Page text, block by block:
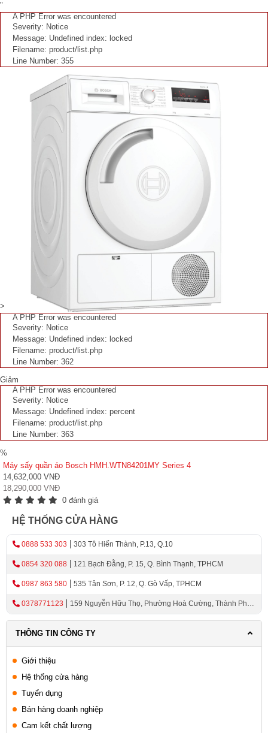
"
A PHP Error was encountered
Severity: Notice
Message: Undefined index: locked
Filename: product/list.php
Line Number: 355
>
A PHP Error was encountered
Severity: Notice
Message: Undefined index: locked
Filename: product/list.php
Line Number: 362
Giảm
A PHP Error was encountered
Severity: Notice
Message: Undefined index: percent
Filename: product/list.php
Line Number: 363
%
Máy sấy quần áo Bosch HMH.WTN84201MY Series 4
14,632,000 VNĐ
18,290,000 VNĐ
0 đánh giá
HỆ THỐNG CỬA HÀNG
0888 533 303 303 Tô Hiến Thành, P.13, Q.10
0854 320 088 121 Bạch Đằng, P. 15, Q. Bình Thạnh, TPHCM
0987 863 580 535 Tân Sơn, P. 12, Q. Gò Vấp, TPHCM
0378771123
159 Nguyễn Hữu Thọ, Phường Hoà Cường, Thành Phố
THÔNG TIN CÔNG TY
Giới thiệu
Hệ thống cửa hàng
Tuyển dụng
Bán hàng doanh nghiệp
Cam kết chất lượng